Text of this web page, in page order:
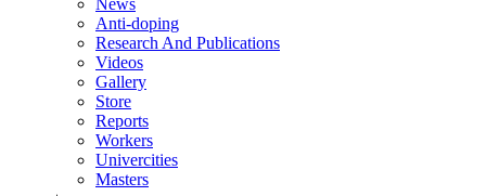
News
Anti-doping
Research And Publications
Videos
Gallery
Store
Reports
Workers
Univercities
Masters